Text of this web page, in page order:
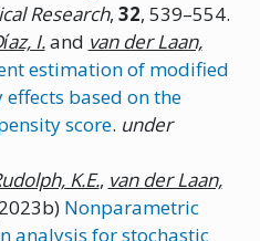
Research, 32, 539–554.
I.and van der Laan,
estimation of modified
based on the
score. under
K.E., van der Laan,
Nonparametric
analysis for stochastic